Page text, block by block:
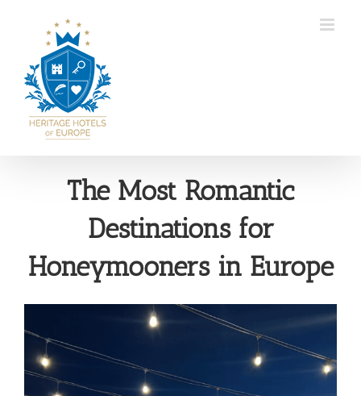
The Most Romantic
Destinations for
Honeymooners in Europe
Larger
Image